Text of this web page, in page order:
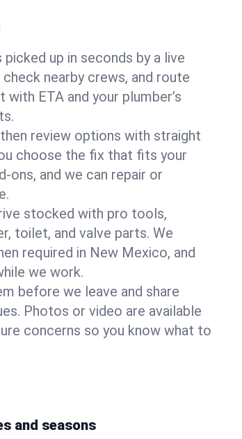
picked up in seconds by a live
nearby crews, and route
ETA and your plumber’s
review options with straight
choose the fix that fits your
ons, and we can repair or
stocked with pro tools,
toilet, and valve parts. We
required in New Mexico, and
we work.
before we leave and share
Photos or video are available
concerns so you know what to
and seasons